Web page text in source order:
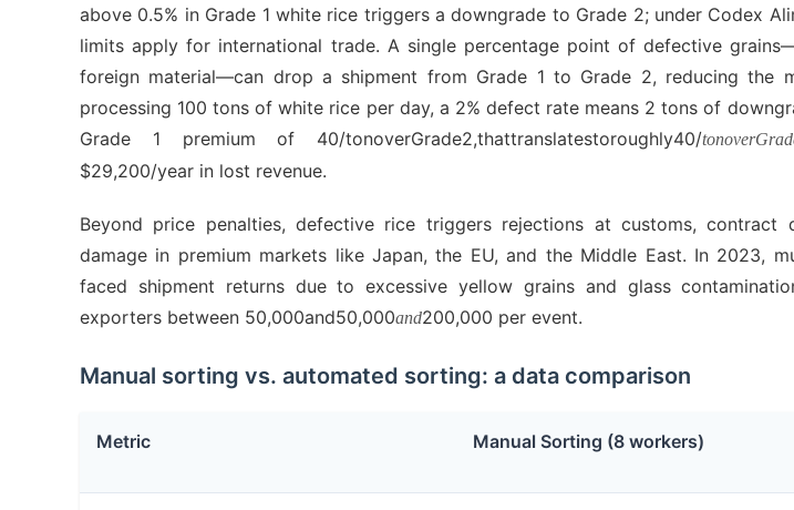
above 0.5% in Grade 1 white rice triggers a downgrade to Grade 2; under Codex
limits apply for international trade. A single percentage point of defective
foreign material—can drop a shipment from Grade 1 to Grade 2, reducing the
processing 100 tons of white rice per day, a 2% defect rate means 2 tons of
Grade 1 premium of 40/tonoverGrade2,thattranslatestoroughly40/
$29,200/year in lost revenue.
Beyond price penalties, defective rice triggers rejections at customs, contract
damage in premium markets like Japan, the EU, and the Middle East. In 2023,
faced shipment returns due to excessive yellow grains and glass
exporters between 50,000and50,000and200,000 per event.
Manual sorting vs. automated sorting: a data comparison
Metric Manual Sorting (8 workers)